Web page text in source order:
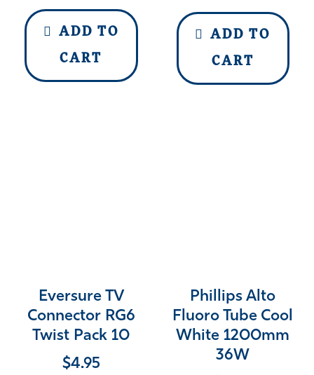
ADD TO
CART
ADD TO
CART
Eversure TV
Connector RG6
Twist Pack 10
$4.95
Phillips Alto
Fluoro Tube Cool
White 1200mm
36W